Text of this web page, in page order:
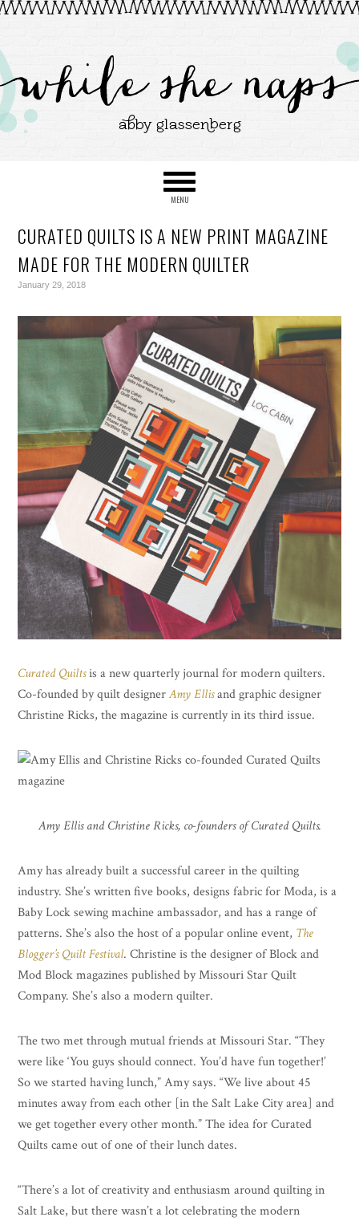
CURATED QUILTS IS A NEW PRINT MAGAZINE
MADE FOR THE MODERN QUILTER
January 29, 2018
Curated Quiltsis a new quarterly journal for modern quilters.
Co-founded by quilt designerAmy Ellisand graphic designer
Christine Ricks, the magazine is currently in its third issue.
Amy Ellis and Christine Ricks, co-founders of Curated Quilts.
Amy has already built a successful career in the quilting
industry. She’s written five books, designs fabric for Moda, is a
Baby Lock sewing machine ambassador, and has a range of
patterns. She’s also the host of a popular online event, The
Blogger’s Quilt Festival. Christine is the designer of Block and
Mod Block magazines published by Missouri Star Quilt
Company. She’s also a modern quilter.
The two met through mutual friends at Missouri Star. “They
were like ‘You guys should connect. You’d have fun together!’
So we started having lunch,” Amy says. “We live about 45
minutes away from each other [in the Salt Lake City area] and
we get together every other month.” The idea for Curated
Quilts came out of one of their lunch dates.
“There’s a lot of creativity and enthusiasm around quilting in
Salt Lake, but there wasn’t a lot celebrating the modern